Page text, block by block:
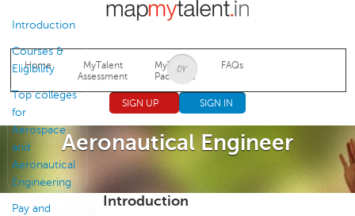
Jump to navigation
Home
MyTalent
Assessment
MyTalent
Packages
FAQs
SIGN UP SIGN IN
Aeronautical Engineer
Introduction
Courses &
Eligibility
Top colleges
for
Aerospace
and
Aeronautical
Engineering
Pay and
Introduction